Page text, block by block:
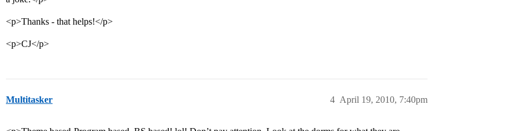
<p>Thanks - that helps!</p>
<p>CJ</p>
Multitasker April 19, 2010, 7:40pm
4